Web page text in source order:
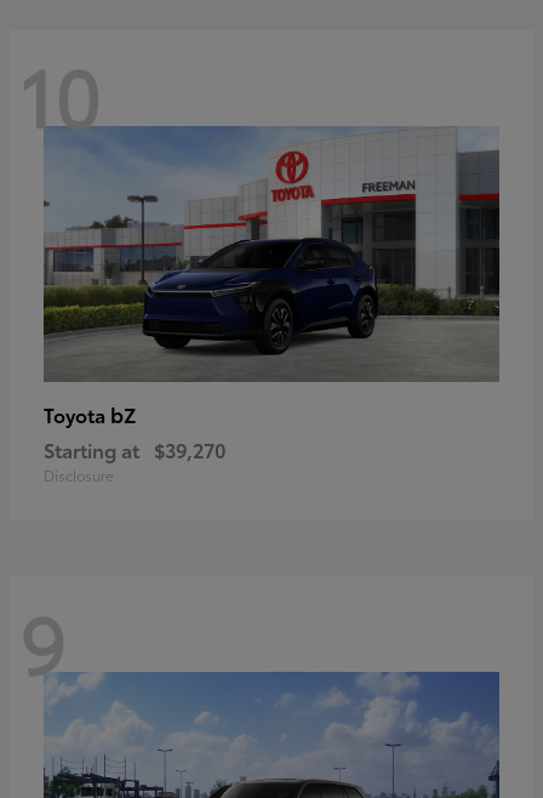
10
Toyota bZ
Starting at $39,270
Disclosure
9